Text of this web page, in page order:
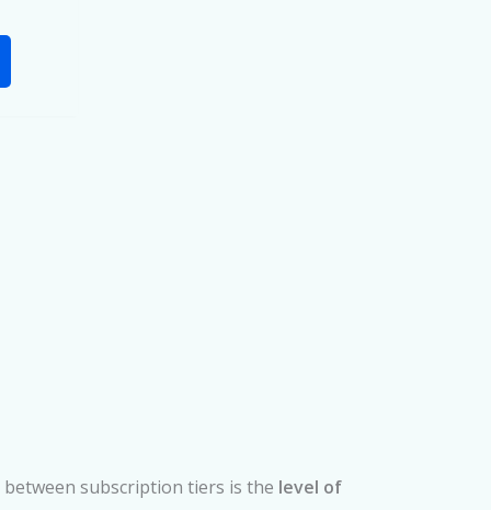
subscription tiers is the level of